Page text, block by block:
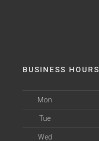
BUSINESS HOURS
Mon
Tue
Wed